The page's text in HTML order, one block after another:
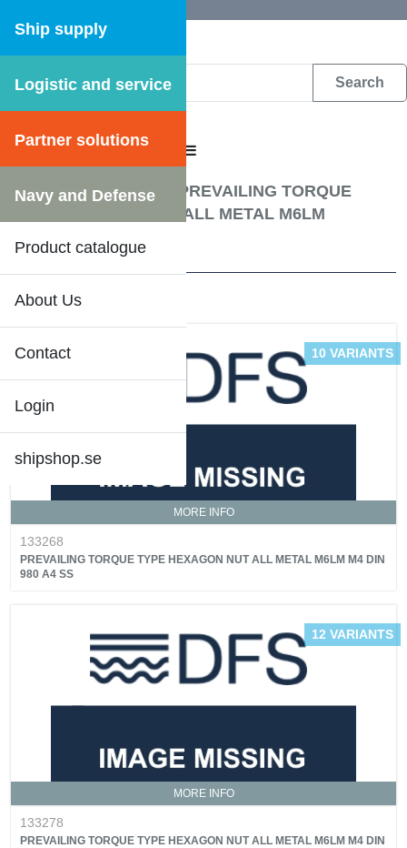
Ship supply
Logistic and service
Partner solutions
Navy and Defense
Product catalogue
About Us
Contact
Login
shipshop.se
DFS WEB CATALOGUE
CATALOGUE MENU
Fastening materials
PREVAILING TORQUE
TYPE HEXAGON NUT ALL METAL M6LM
MORE INFO
10 VARIANTS
133268
PREVAILING TORQUE TYPE HEXAGON NUT ALL METAL M6LM M4 DIN
980 A4 SS
MORE INFO
12 VARIANTS
133278
PREVAILING TORQUE TYPE HEXAGON NUT ALL METAL M6LM M4 DIN